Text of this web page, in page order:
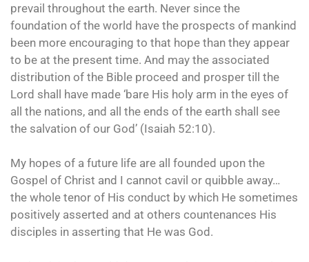
prevail throughout the earth. Never since the
foundation of the world have the prospects of mankind
been more encouraging to that hope than they appear
to be at the present time. And may the associated
distribution of the Bible proceed and prosper till the
Lord shall have made ‘bare His holy arm in the eyes of
all the nations, and all the ends of the earth shall see
the salvation of our God’ (Isaiah 52:10).
My hopes of a future life are all founded upon the
Gospel of Christ and I cannot cavil or quibble away…
the whole tenor of His conduct by which He sometimes
positively asserted and at others countenances His
disciples in asserting that He was God.